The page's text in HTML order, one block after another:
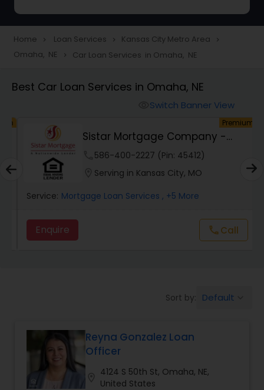
Student Loan Services
Auto Loan Services
Car Loan Services
Home Loan Services
Commercial Loan Services
Residential Loan Services
Home navigate_next Loan Services navigate_next Kansas City Metro Area navigate_next
Omaha, NE navigate_next Car Loan Services in Omaha, NE
Best Car Loan Services in Omaha, NE
Switch Banner View
Premium
Sistar Mortgage Company -
NMLS#68434
586-400-2227 (Pin: 45412)
Serving in Kansas City, MO
Service: Mortgage Loan Services , +5 More
Enquire callCall
Sort by: Default
Reyna Gonzalez Loan
Officer
4124 S 50th St, Omaha, NE,
United States